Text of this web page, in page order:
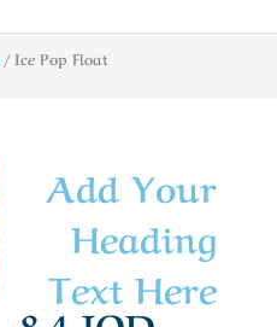
/ Ice Pop Float
Add Your
Heading
Text Here